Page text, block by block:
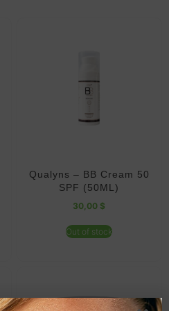
Qualyns – BB Cream 50
SPF (50ML)
30,00 $
Out of stock